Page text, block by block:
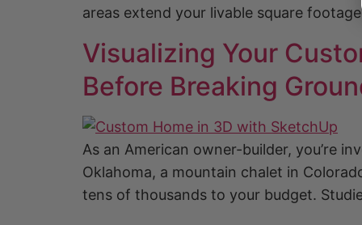
areas extend your livable square
Visualizing Your
Before Breaking
As an American owner-builder, you’re
Oklahoma, a mountain chalet in
tens of thousands to your budget.